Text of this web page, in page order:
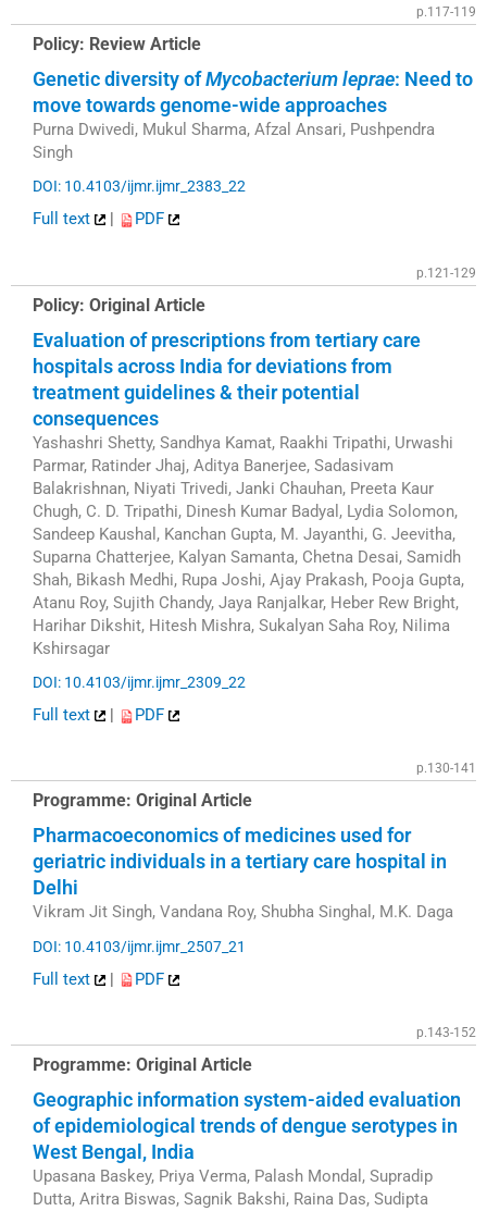
p.117-119
Policy: Review Article
Genetic diversity ofMycobacterium leprae: Need to
move towards genome-wide approaches
Purna Dwivedi, Mukul Sharma, Afzal Ansari, Pushpendra
Singh
DOI: 10.4103/ijmr.ijmr_2383_22
Full text | PDF
p.121-129
Policy: Original Article
Evaluation of prescriptions from tertiary care
hospitals across India for deviations from
treatment guidelines & their potential
consequences
Yashashri Shetty, Sandhya Kamat, Raakhi Tripathi, Urwashi
Parmar, Ratinder Jhaj, Aditya Banerjee, Sadasivam
Balakrishnan, Niyati Trivedi, Janki Chauhan, Preeta Kaur
Chugh, C. D. Tripathi, Dinesh Kumar Badyal, Lydia Solomon,
Sandeep Kaushal, Kanchan Gupta, M. Jayanthi, G. Jeevitha,
Suparna Chatterjee, Kalyan Samanta, Chetna Desai, Samidh
Shah, Bikash Medhi, Rupa Joshi, Ajay Prakash, Pooja Gupta,
Atanu Roy, Sujith Chandy, Jaya Ranjalkar, Heber Rew Bright,
Harihar Dikshit, Hitesh Mishra, Sukalyan Saha Roy, Nilima
Kshirsagar
DOI: 10.4103/ijmr.ijmr_2309_22
Full text | PDF
p.130-141
Programme: Original Article
Pharmacoeconomics of medicines used for
geriatric individuals in a tertiary care hospital in
Delhi
Vikram Jit Singh, Vandana Roy, Shubha Singhal, M.K. Daga
DOI: 10.4103/ijmr.ijmr_2507_21
Full text | PDF
p.143-152
Programme: Original Article
Geographic information system-aided evaluation
of epidemiological trends of dengue serotypes in
West Bengal, India
Upasana Baskey, Priya Verma, Palash Mondal, Supradip
Dutta, Aritra Biswas, Sagnik Bakshi, Raina Das, Sudipta